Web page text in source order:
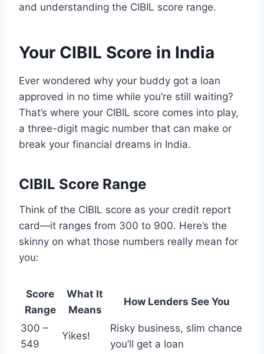
and understanding the CIBIL score range.
Your CIBIL Score in India
Ever wondered why your buddy got a loan
approved in no time while you’re still waiting?
That’s where your CIBIL score comes into play,
a three-digit magic number that can make or
break your financial dreams in India.
CIBIL Score Range
Think of the CIBIL score as your credit report
card—it ranges from 300 to 900. Here’s the
skinny on what those numbers really mean for
you:
Score
Range
What It
Means
How Lenders See You
300 –
549
Yikes!
Risky business, slim chance
you’ll get a loan